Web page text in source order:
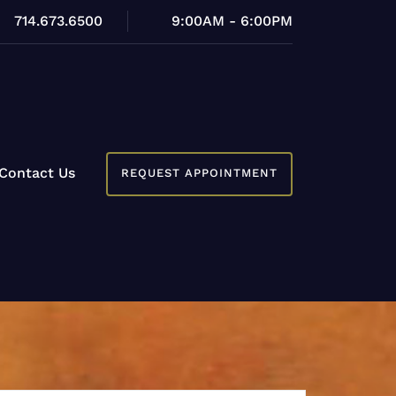
714.673.6500 9:00AM - 6:00PM
Us REQUEST APPOINTMENT